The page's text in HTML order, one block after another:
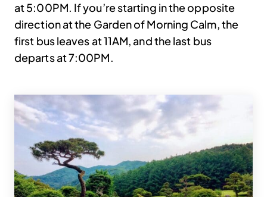
at 5:00PM. If you’re starting in the opposite
direction at the Garden of Morning Calm, the
first bus leaves at 11AM, and the last bus
departs at 7:00PM.